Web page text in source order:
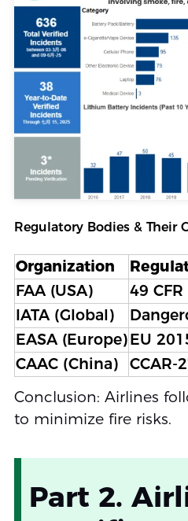
Regulatory Bodies & Their
Organization
FAA (USA)
49
IATA (Global)
EASA (Europe)EU
CAAC (China)
CCAR-
Conclusion: Airlines
to minimize fire risks.
Part 2.